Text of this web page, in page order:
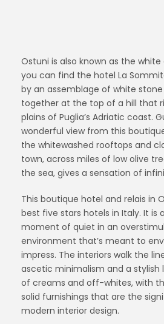
Ostuni is also known as the
you can find the hotel La
by an assemblage of white
together at the top of a hill that
plains of Puglia’s Adriatic coast.
wonderful view from this
the whitewashed rooftops and
town, across miles of low olive
the sea, gives a sensation of
This boutique hotel and relais in
best five stars hotels in Italy. It is
moment of quiet in an
environment that’s meant to
impress. The interiors walk the
ascetic minimalism and a stylish
of creams and off-whites, with
solid furnishings that are the
modern interior design.